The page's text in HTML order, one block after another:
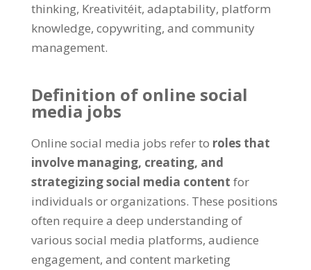
thinking, Kreativitéit, adaptability, platform
knowledge, copywriting, and community
management.
Definition of online social
media jobs
Online social media jobs refer to roles that
involve managing, creating, and
strategizing social media content for
individuals or organizations. These positions
often require a deep understanding of
various social media platforms, audience
engagement, and content marketing